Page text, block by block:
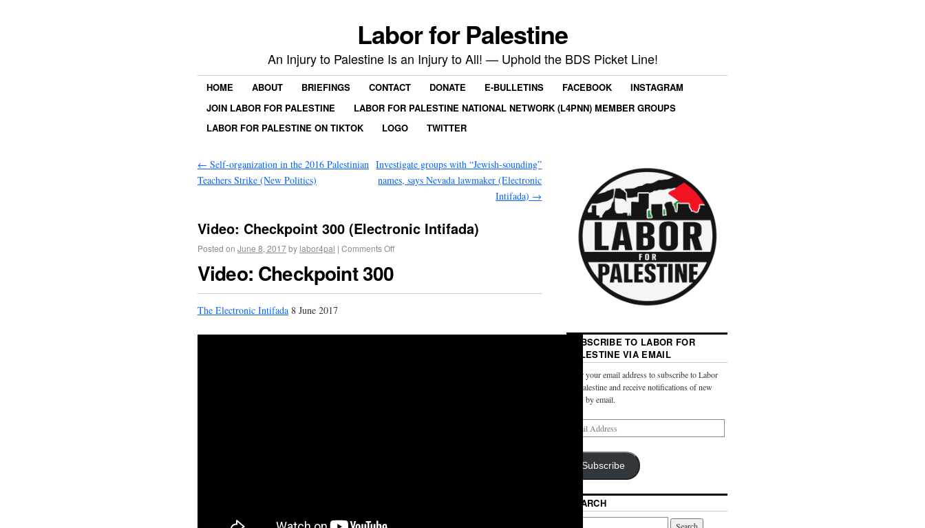
Labor for Palestine
An Injury to Palestine Is an Injury to All! — Uphold the BDS Picket Line!
HOME ABOUT BRIEFINGS CONTACT DONATE E-BULLETINS FACEBOOK
INSTAGRAM
JOIN LABOR FOR PALESTINE
LABOR FOR PALESTINE NATIONAL NETWORK (L4PNN) MEMBER GROUPS
LABOR FOR PALESTINE ON TIKTOK
LOGO TWITTER
← Self-organization in the 2016 Palestinian
Teachers Strike (New Politics)
Investigate groups with “Jewish-sounding”
names, says Nevada lawmaker (Electronic
Intifada) →
Video: Checkpoint 300 (Electronic Intifada)
Posted on June 8, 2017by labor4pal | Comments Off
Video: Checkpoint 300
The Electronic Intifada 8 June 2017
SUBSCRIBE TO LABOR FOR
PALESTINE VIA EMAIL
Enter your email address to subscribe to Labor
for Palestine and receive notifications of new
posts by email.
Subscribe
SEARCH